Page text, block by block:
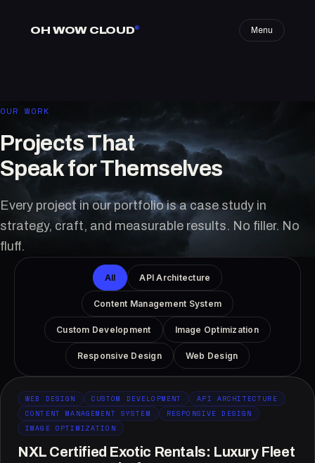
OH WOW CLOUD® Menu
OUR WORK
Projects That
Speak for Themselves
Every project in our portfolio is a case study in
strategy, craft, and measurable results. No filler. No
fluff.
All API Architecture
Content Management System
Custom Development Image Optimization
Responsive Design Web Design
WEB DESIGN CUSTOM DEVELOPMENT
API ARCHITECTURE
CONTENT MANAGEMENT SYSTEM
RESPONSIVE DESIGN
IMAGE OPTIMIZATION
NXL Certified Exotic Rentals: Luxury Fleet